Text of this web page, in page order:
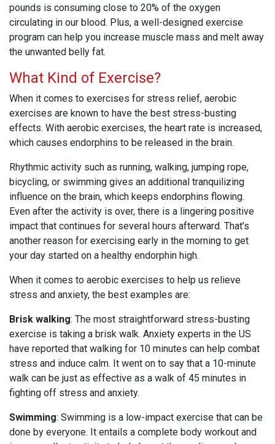
pounds is consuming close to 20% of the oxygen
circulating in our blood. Plus, a well-designed exercise
program can help you increase muscle mass and melt away
the unwanted belly fat.
What Kind of Exercise?
When it comes to exercises for stress relief, aerobic
exercises are known to have the best stress-busting
effects. With aerobic exercises, the heart rate is increased,
which causes endorphins to be released in the brain.
Rhythmic activity such as running, walking, jumping rope,
bicycling, or swimming gives an additional tranquilizing
influence on the brain, which keeps endorphins flowing.
Even after the activity is over, there is a lingering positive
impact that continues for several hours afterward. That’s
another reason for exercising early in the morning to get
your day started on a healthy endorphin high.
When it comes to aerobic exercises to help us relieve
stress and anxiety, the best examples are:
Brisk walking: The most straightforward stress-busting
exercise is taking a brisk walk. Anxiety experts in the US
have reported that walking for 10 minutes can help combat
stress and induce calm. It went on to say that a 10-minute
walk can be just as effective as a walk of 45 minutes in
fighting off stress and anxiety.
Swimming: Swimming is a low-impact exercise that can be
done by everyone. It entails a complete body workout and